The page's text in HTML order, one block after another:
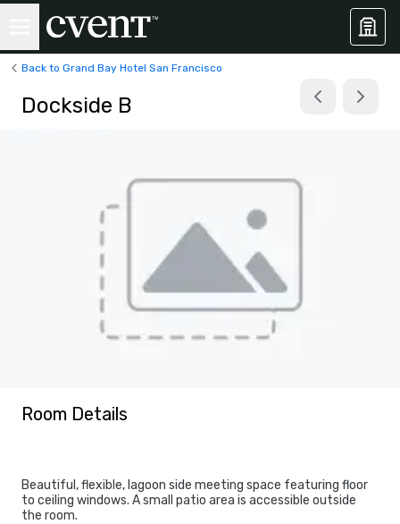
Back to Grand Bay Hotel San Francisco
Dockside B
Room Details
Beautiful, flexible, lagoon side meeting space featuring floor
to ceiling windows. A small patio area is accessible outside
the room.